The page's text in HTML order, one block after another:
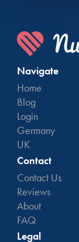
Navigate
Home
Blog
Login
Germany
UK
Contact
Contact Us
Reviews
About
FAQ
Legal